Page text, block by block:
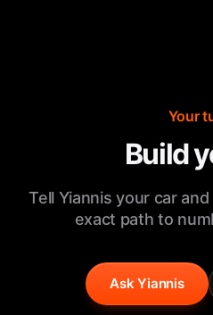
Your
Build
Tell Yiannis your car
exact path to
Ask Yiannis